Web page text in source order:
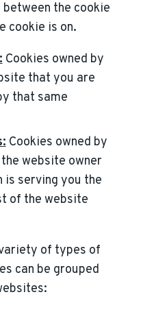
the cookie
cookie is on.
Cookies owned by
that you are
that same
Cookies owned by
website owner
is serving you the
of the website
of types of
can be grouped